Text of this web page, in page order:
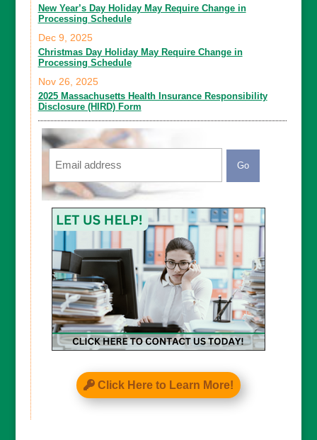
New Year’s Day Holiday May Require Change in
Processing Schedule
Christmas Day Holiday May Require Change in
Processing Schedule
Dec 9, 2025
2025 Massachusetts Health Insurance Responsibility
Disclosure (HIRD) Form
Nov 26, 2025
Email
CAPTCHA
Click Here to Learn More!